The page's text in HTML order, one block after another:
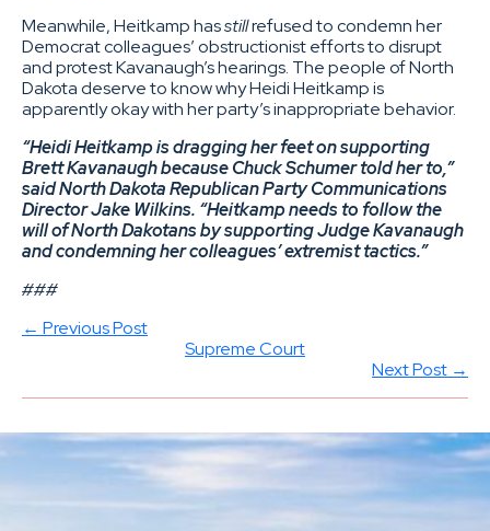
Meanwhile, Heitkamp hasstillrefused to condemn her
Democrat colleagues’ obstructionist efforts to disrupt
and protest Kavanaugh’s hearings. The people of North
Dakota deserve to know why Heidi Heitkamp is
apparently okay with her party’s inappropriate behavior.
“Heidi Heitkamp is dragging her feet on supporting
Brett Kavanaugh because Chuck Schumer told her to,”
said North Dakota Republican Party Communications
Director Jake Wilkins. “Heitkamp needs to follow the
will of North Dakotans by supporting Judge Kavanaugh
and condemning her colleagues’ extremist tactics.”
###
← Previous Post
Supreme Court
Next Post →